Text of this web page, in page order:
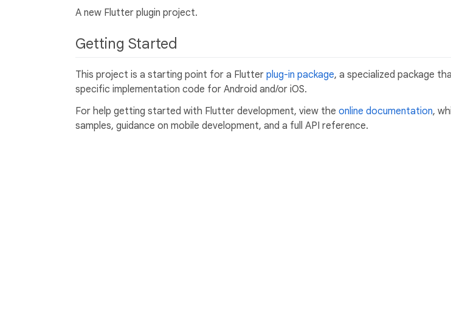
A new Flutter plugin project.
Getting Started
This project is a starting point for a Flutter plug-in package, a specialized package
specific implementation code for Android and/or iOS.
For help getting started with Flutter development, view the online documentation,
samples, guidance on mobile development, and a full API reference.